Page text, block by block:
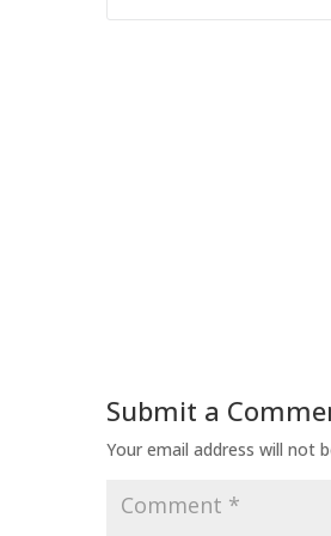
Submit a
Your email address will not
Comment